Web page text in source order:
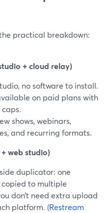
practical breakdown:
+ cloud relay)
no software to install.
on paid plans with
shows, webinars,
and recurring formats.
web studio)
duplicator: one
to multiple
don’t need extra upload
platform. (Restream